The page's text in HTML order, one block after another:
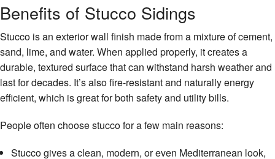
Benefits of Stucco Sidings
Stucco is an exterior wall finish made from a mixture of cement,
sand, lime, and water. When applied properly, it creates a
durable, textured surface that can withstand harsh weather and
last for decades. It’s also fire-resistant and naturally energy
efficient, which is great for both safety and utility bills.
People often choose stucco for a few main reasons:
Stucco gives a clean, modern, or even Mediterranean look,